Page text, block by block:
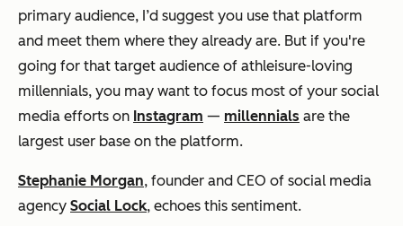
primary audience, I’d suggest you use that platform
and meet them where they already are. But if you're
going for that target audience of athleisure-loving
millennials, you may want to focus most of your social
media efforts on Instagram — millennials are the
largest user base on the platform.
Stephanie Morgan, founder and CEO of social media
agency Social Lock, echoes this sentiment.